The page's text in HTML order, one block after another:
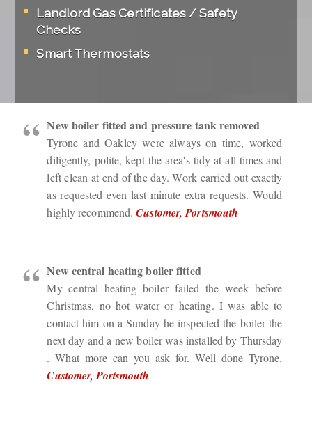
Landlord Gas Certificates / Safety
Checks
Smart Thermostats
New boiler fitted and pressure tank removed
Tyrone and Oakley were always on time, worked
diligently, polite, kept the area's tidy at all times and
left clean at end of the day. Work carried out exactly
as requested even last minute extra requests. Would
highly recommend.Customer, Portsmouth
New central heating boiler fitted
My central heating boiler failed the week before
Christmas, no hot water or heating. I was able to
contact him on a Sunday he inspected the boiler the
next day and a new boiler was installed by Thursday
. What more can you ask for. Well done Tyrone.
Customer, Portsmouth